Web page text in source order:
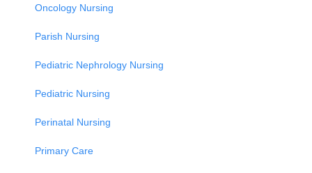
Oncology Nursing
Parish Nursing
Pediatric Nephrology Nursing
Pediatric Nursing
Perinatal Nursing
Primary Care